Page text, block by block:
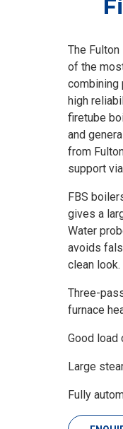
The
of the
combining
high
firetube
and
from
support
FBS
gives a
Water
avoids
clean look.
Three-
furnace
Good load
Large
Fully